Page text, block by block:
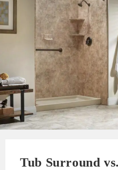
Tub Surround